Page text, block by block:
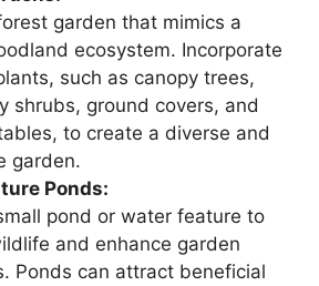
garden that mimics a
ecosystem. Incorporate
such as canopy trees,
shrubs, ground covers, and
to create a diverse and
garden.
Ponds:
pond or water feature to
and enhance garden
Ponds can attract beneficial